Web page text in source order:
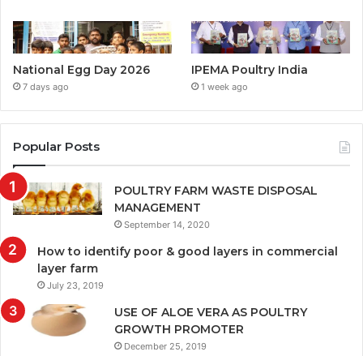
National Egg Day 2026
7 days ago
IPEMA Poultry India
1 week ago
Popular Posts
POULTRY FARM WASTE DISPOSAL
MANAGEMENT
September 14, 2020
How to identify poor & good layers in commercial
layer farm
July 23, 2019
USE OF ALOE VERA AS POULTRY
GROWTH PROMOTER
December 25, 2019